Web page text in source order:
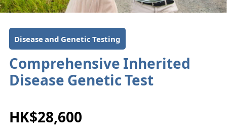
Disease and Genetic Testing
Comprehensive Inherited
Disease Genetic Test
HK$28,600